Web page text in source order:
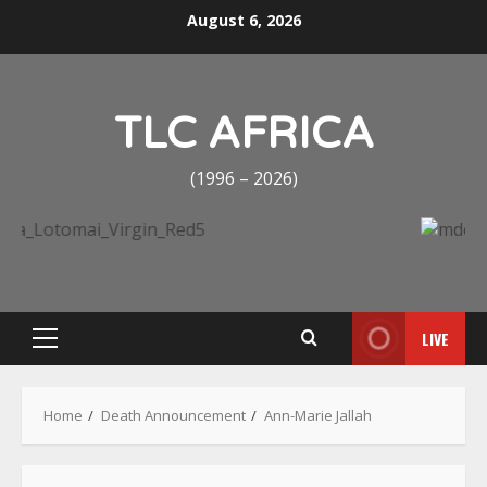
August 6, 2026
TLC AFRICA
(1996 – 2026)
Primary
LIVE
Home Death Announcement Ann-Marie Jallah